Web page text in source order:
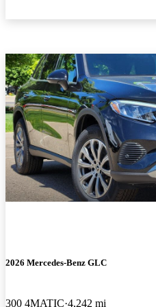
2026 Mercedes-Benz GLC
300 4MATIC 4,242 mi